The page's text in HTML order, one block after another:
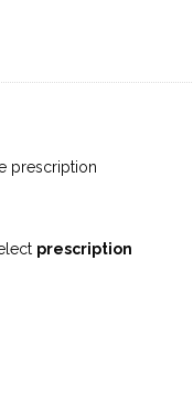
prescription
prescription